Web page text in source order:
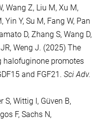
Wang Z, Liu M, Xu M,
Yin Y, Su M, Fang W, Pan
D, Zhang S, Wang D,
Weng J. (2025) The
promotes
and FGF21. Sci Adv.
S, Wittig I, Güven B,
F, Sachs N,